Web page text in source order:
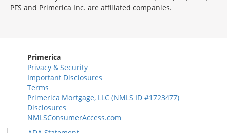
PFS and Primerica Inc. are affiliated companies.
Primerica
Privacy & Security
Important Disclosures
Terms
Primerica Mortgage, LLC (NMLS ID #1723477)
Disclosures
NMLSConsumerAccess.com